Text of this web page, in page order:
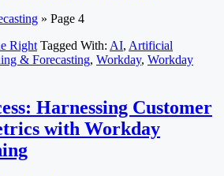
» Page 4
Right Tagged With: AI, Artificial
& Forecasting, Workday, Workday
Harnessing Customer
with Workday